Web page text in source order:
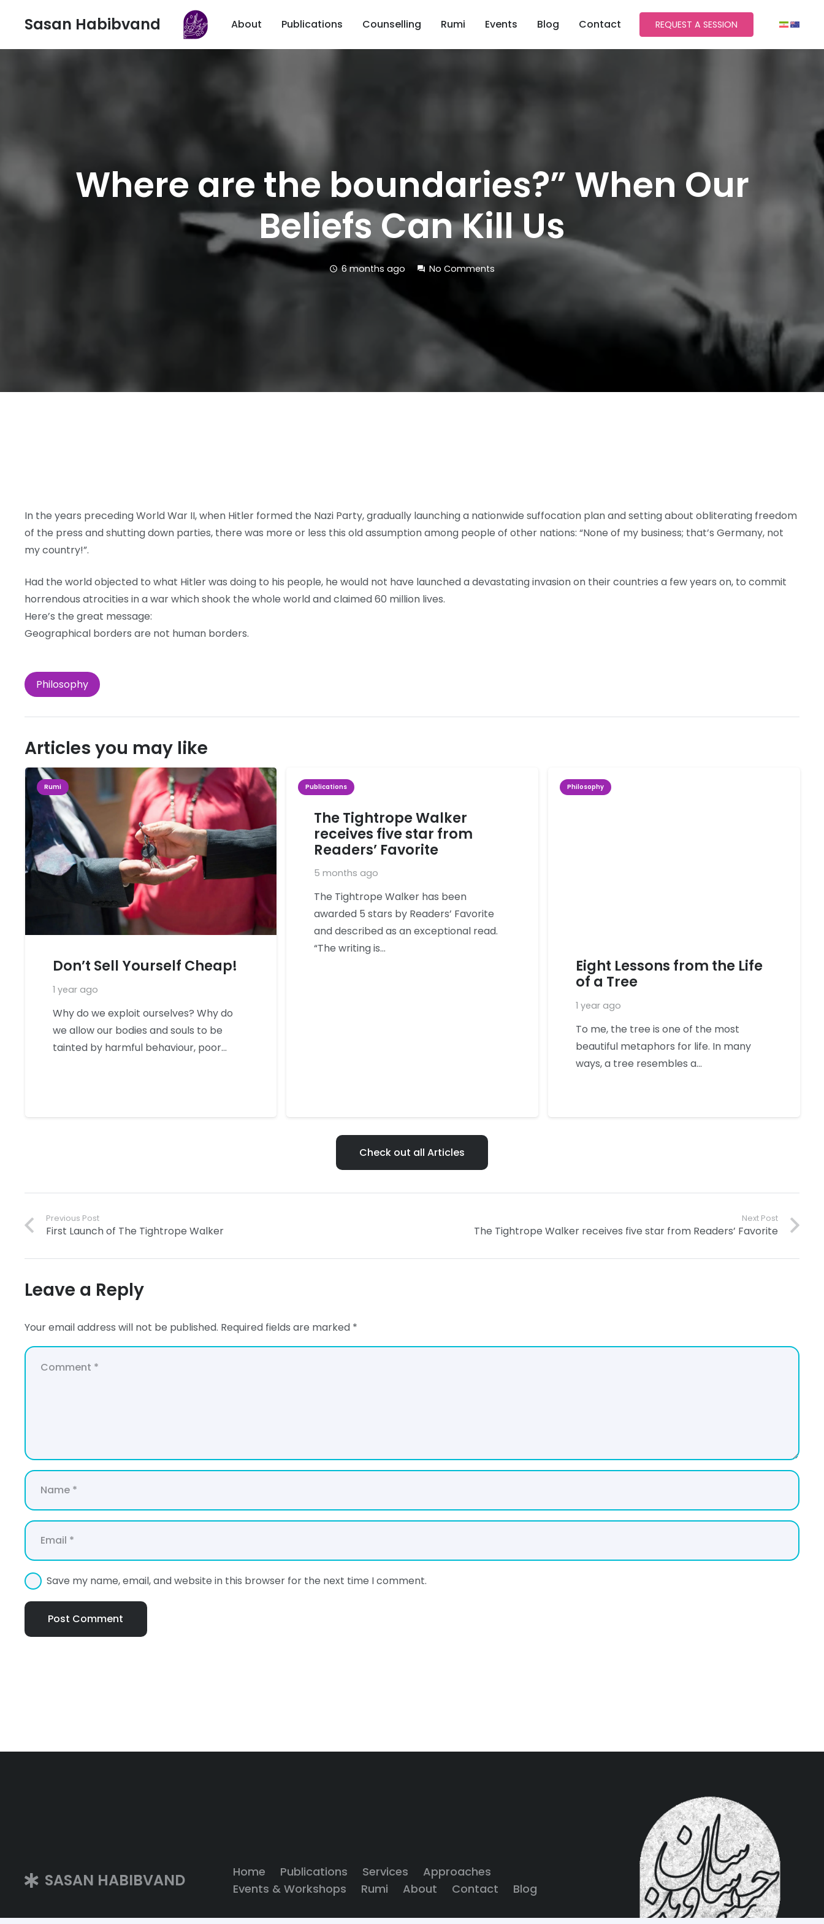
Sasan Habibvand About Publications Counselling Rumi Events Blog Contact REQUEST A SESSION
Where are the boundaries?” When Our
Beliefs Can Kill Us
schedule 6 months ago forum No Comments
In the years preceding World War II, when Hitler formed the Nazi Party, gradually launching a nationwide suffocation plan and setting about obliterating freedom
of the press and shutting down parties, there was more or less this old assumption among people of other nations: “None of my business; that’s Germany, not
my country!”.
Had the world objected to what Hitler was doing to his people, he would not have launched a devastating invasion on their countries a few years on, to commit
horrendous atrocities in a war which shook the whole world and claimed 60 million lives.
Here’s the great message:
Geographical borders are not human borders.
Philosophy
Articles you may like
Rumi
Don’t Sell Yourself Cheap!
1 year ago
Why do we exploit ourselves? Why do
we allow our bodies and souls to be
tainted by harmful behaviour, poor…
Publications
The Tightrope Walker
receives five star from
Readers’ Favorite
5 months ago
The Tightrope Walker has been
awarded 5 stars by Readers’ Favorite
and described as an exceptional read.
“The writing is…
Philosophy
Eight Lessons from the Life
of a Tree
1 year ago
To me, the tree is one of the most
beautiful metaphors for life. In many
ways, a tree resembles a…
Check out all Articles
Previous Post
First Launch of The Tightrope Walker
Next Post
The Tightrope Walker receives five star from Readers’ Favorite
Leave a Reply
Your email address will not be published. Required fields are marked *
Save my name, email, and website in this browser for the next time I comment.
Post Comment
SASAN HABIBVAND Home Publications Services
Approaches
Events & Workshops
Rumi About Contact Blog